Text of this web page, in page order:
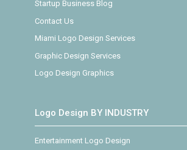
Startup Business Blog
Contact Us
Miami Logo Design Services
Graphic Design Services
Logo Design Graphics
Logo Design BY INDUSTRY
Entertainment Logo Design